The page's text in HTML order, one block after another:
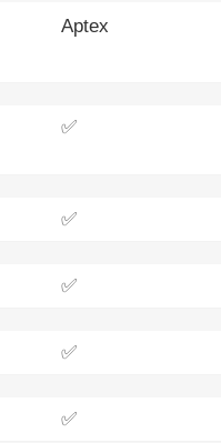
Aptex
✅
✅
✅
✅
✅